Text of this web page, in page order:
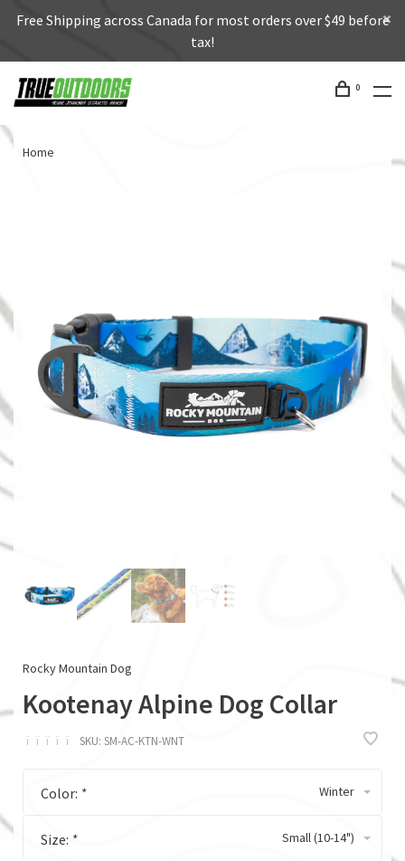
Free Shipping across Canada for most orders over $49 before
tax!
0
Home
Rocky Mountain Dog
Kootenay Alpine Dog Collar
ï ï ï ï ï SKU: SM-AC-KTN-WNT
Color: * Winter
Size: * Small (10-14")